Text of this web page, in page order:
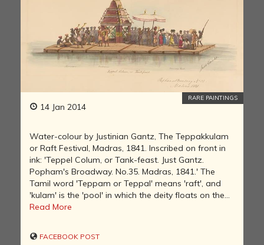
14 Jan 2014
RARE PAINTINGS
Water-colour by Justinian Gantz, The Teppakkulam
or Raft Festival, Madras, 1841. Inscribed on front in
ink: 'Teppel Colum, or Tank-feast. Just Gantz.
Popham's Broadway. No.35. Madras, 1841.' The
Tamil word 'Teppam or Teppal' means 'raft', and
'kulam' is the 'pool' in which the deity floats on the...
Read More
FACEBOOK POST